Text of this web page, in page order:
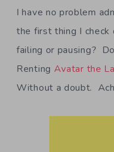
I have no problem
the first thing I
failing or pausing?
Renting Avatar the
Without a doubt.